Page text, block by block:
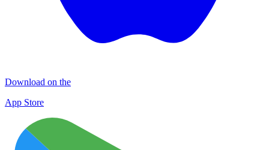
Download on the
App Store